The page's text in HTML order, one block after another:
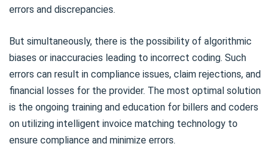
errors and discrepancies.
But simultaneously, there is the possibility of algorithmic
biases or inaccuracies leading to incorrect coding. Such
errors can result in compliance issues, claim rejections, and
financial losses for the provider. The most optimal solution
is the ongoing training and education for billers and coders
on utilizing intelligent invoice matching technology to
ensure compliance and minimize errors.